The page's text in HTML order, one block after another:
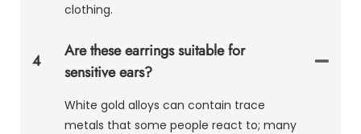
clothing.
4
Are these earrings suitable for
sensitive ears?
White gold alloys can contain trace
metals that some people react to; many